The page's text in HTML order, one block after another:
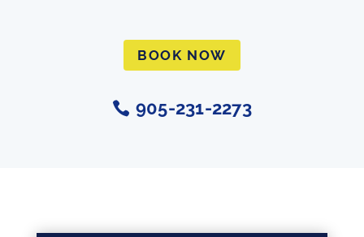
BOOK NOW
905-231-2273